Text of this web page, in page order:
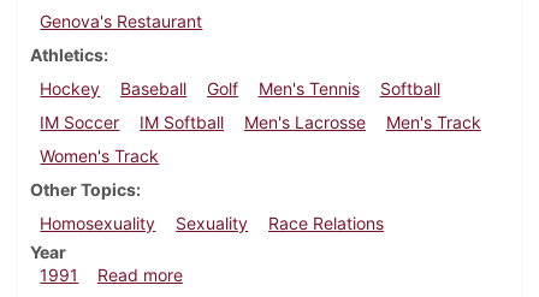
Genova's Restaurant
Athletics
Hockey
Baseball Golf Men's Tennis
Softball
IM Soccer
IM Softball Men's Lacrosse
Men's Track
Women's Track
Other Topics
Homosexuality
Sexuality
Race Relations
Year
1991
Read moreabout Dickinsonian, April 18, 1991